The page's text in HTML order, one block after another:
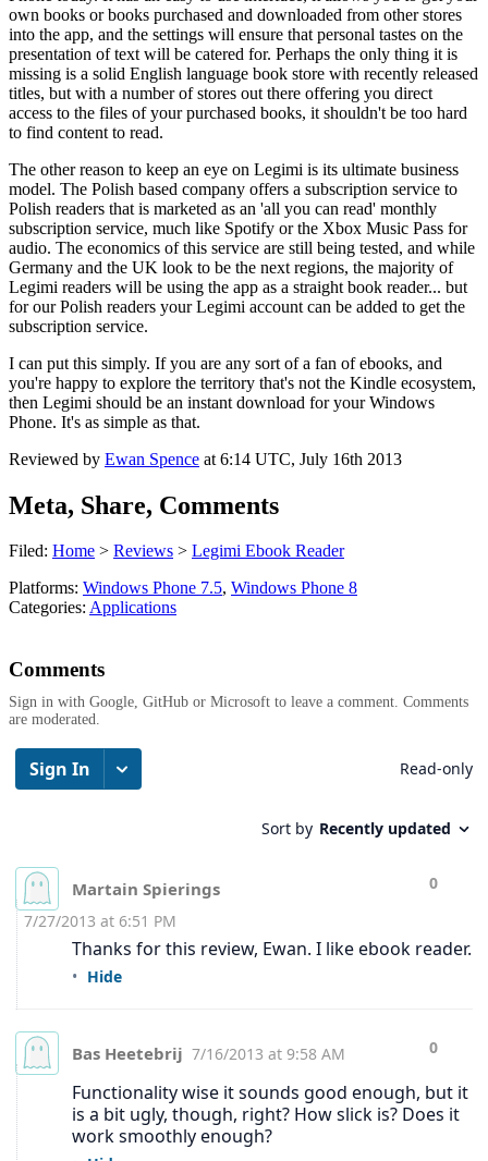
own books or books purchased and downloaded from other stores
into the app, and the settings will ensure that personal tastes on the
presentation of text will be catered for. Perhaps the only thing it is
missing is a solid English language book store with recently released
titles, but with a number of stores out there offering you direct
access to the files of your purchased books, it shouldn't be too hard
to find content to read.
The other reason to keep an eye on Legimi is its ultimate business
model. The Polish based company offers a subscription service to
Polish readers that is marketed as an 'all you can read' monthly
subscription service, much like Spotify or the Xbox Music Pass for
audio. The economics of this service are still being tested, and while
Germany and the UK look to be the next regions, the majority of
Legimi readers will be using the app as a straight book reader... but
for our Polish readers your Legimi account can be added to get the
subscription service.
I can put this simply. If you are any sort of a fan of ebooks, and
you're happy to explore the territory that's not the Kindle ecosystem,
then Legimi should be an instant download for your Windows
Phone. It's as simple as that.
Reviewed by Ewan Spence at 6:14 UTC, July 16th 2013
Meta, Share, Comments
Filed: Home > Reviews > Legimi Ebook Reader
Platforms: Windows Phone 7.5, Windows Phone 8
Categories: Applications
Comments
Sign in with Google, GitHub or Microsoft to leave a comment. Comments
are moderated.